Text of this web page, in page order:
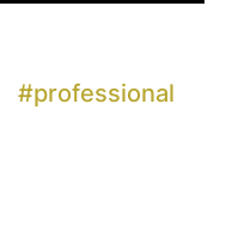
#professional